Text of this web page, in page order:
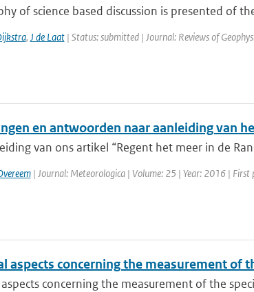
of science based discussion is presented of
, J de Laat| Status: submitted | Journal: Reviews of
en antwoorden naar aanleiding van
van ons artikel “Regent het meer in de
| Journal: Meteorologica | Volume: 25 | Year: 2016 | First
aspects concerning the measurement of
concerning the measurement of the